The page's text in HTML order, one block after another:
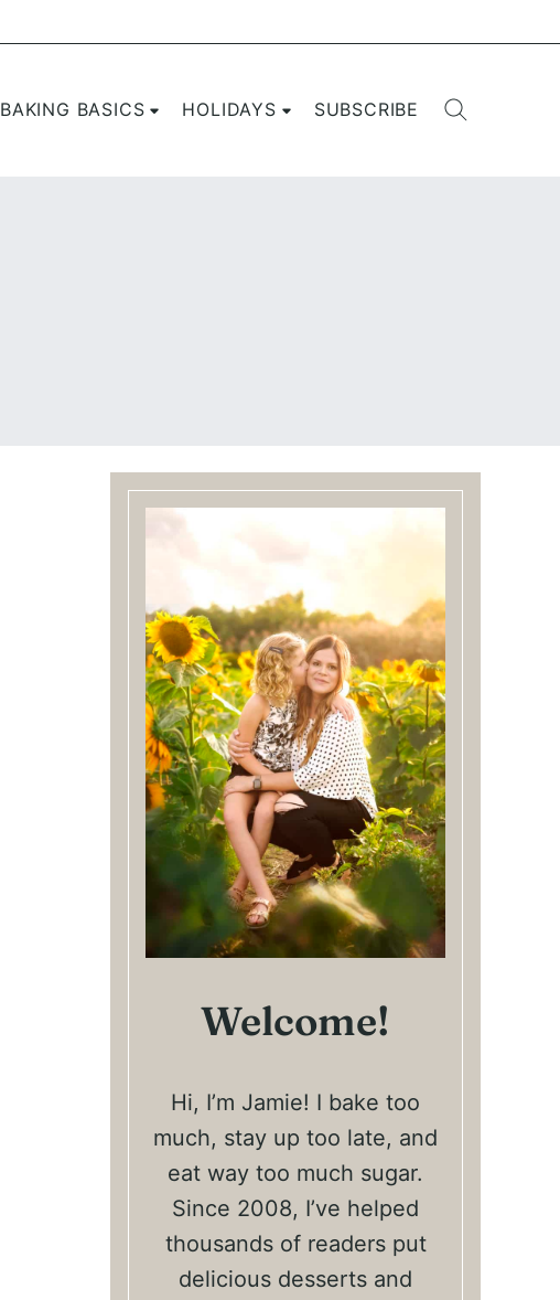
BAKING BASICS HOLIDAYS SUBSCRIBE
Welcome!
Hi, I’m Jamie! I bake too
much, stay up too late, and
eat way too much sugar.
Since 2008, I’ve helped
thousands of readers put
delicious desserts and